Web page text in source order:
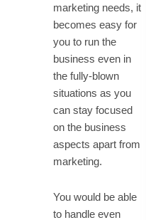
marketing needs, it
becomes easy for
you to run the
business even in
the fully-blown
situations as you
can stay focused
on the business
aspects apart from
marketing.
You would be able
to handle even